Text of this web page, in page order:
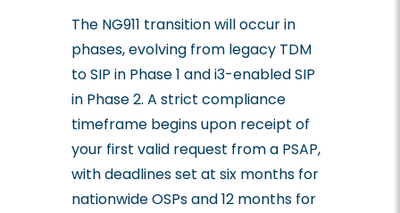
The NG911 transition will occur in
phases, evolving from legacy TDM
to SIP in Phase 1 and i3-enabled SIP
in Phase 2. A strict compliance
timeframe begins upon receipt of
your first valid request from a PSAP,
with deadlines set at six months for
nationwide OSPs and 12 months for